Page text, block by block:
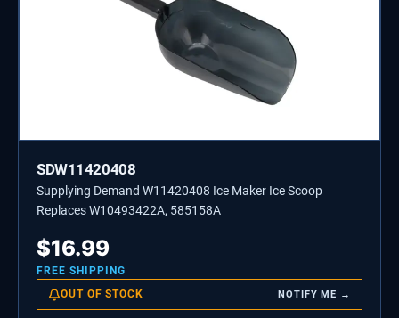
SDW11420408
Supplying Demand W11420408 Ice Maker Ice Scoop
Replaces W10493422A, 585158A
$16.99
FREE SHIPPING
OUT OF STOCK NOTIFY ME →